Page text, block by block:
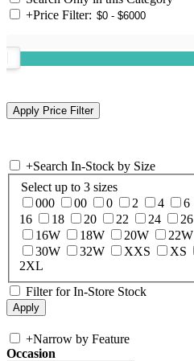
+Price Filter:
+Search In-Stock by Size
Select up to 3 sizes
000
00 0 2 4 6
16
18 20 22 24 26
16W
18W 20W 22W
30W
32W XXS XS
2XL
Filter for In-Store Stock
+Narrow by Feature
Occasion